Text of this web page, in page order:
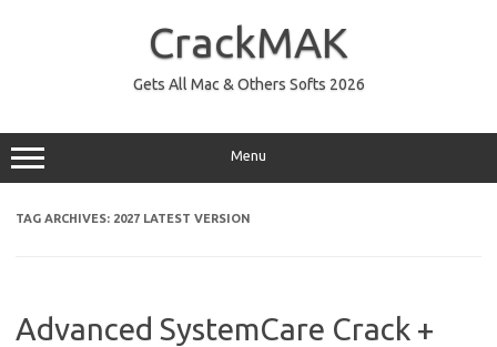
CrackMAK
Gets All Mac & Others Softs 2026
Menu
TAG ARCHIVES: 2027 LATEST VERSION
Advanced SystemCare Crack +